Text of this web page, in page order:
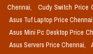
Chennai,
Cudy Switch Price
Asus Tuf Laptop Price Chennai,
Asus Mini Pc Desktop Price
Asus Servers Price Chennai,